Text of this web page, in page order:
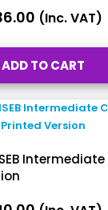
(inc. VAT)
ADD TO CART